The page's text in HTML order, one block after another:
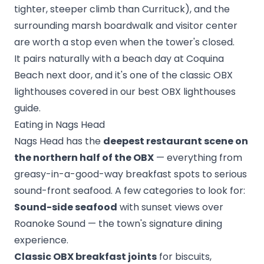
tighter, steeper climb than Currituck), and the
surrounding marsh boardwalk and visitor center
are worth a stop even when the tower's closed.
It pairs naturally with a beach day at Coquina
Beach next door, and it's one of the classic OBX
lighthouses covered in our best OBX lighthouses
guide.
Eating in Nags Head
Nags Head has the deepest restaurant scene on
the northern half of the OBX — everything from
greasy-in-a-good-way breakfast spots to serious
sound-front seafood. A few categories to look for:
Sound-side seafood with sunset views over
Roanoke Sound — the town's signature dining
experience.
Classic OBX breakfast joints for biscuits,